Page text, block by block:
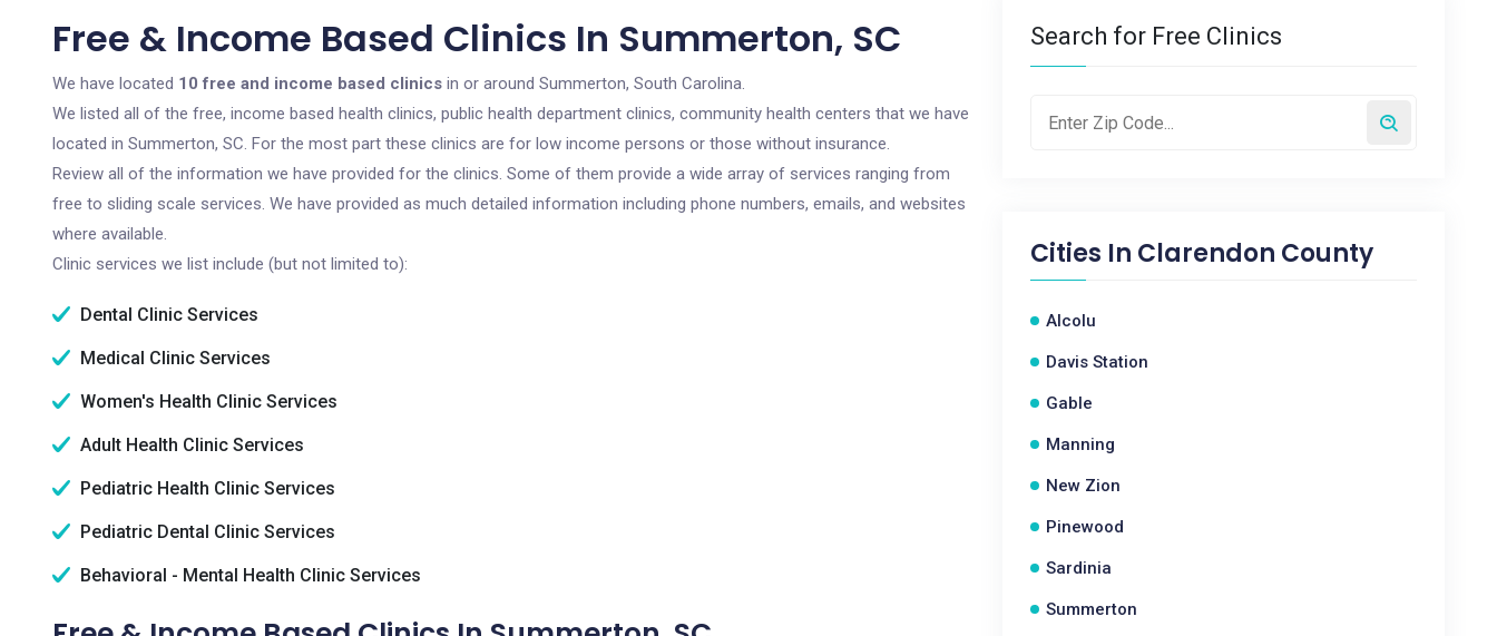
Free & Income Based Clinics In Summerton, SC
We have located 10 free and income based clinics in or around Summerton, South Carolina.
We listed all of the free, income based health clinics, public health department clinics, community health centers that we have
located in Summerton, SC. For the most part these clinics are for low income persons or those without insurance.
Review all of the information we have provided for the clinics. Some of them provide a wide array of services ranging from
free to sliding scale services. We have provided as much detailed information including phone numbers, emails, and websites
where available.
Clinic services we list include (but not limited to):
Dental Clinic Services
Medical Clinic Services
Women's Health Clinic Services
Adult Health Clinic Services
Pediatric Health Clinic Services
Pediatric Dental Clinic Services
Behavioral - Mental Health Clinic Services
Search for Free Clinics
Cities In Clarendon County
Alcolu
Davis Station
Gable
Manning
New Zion
Pinewood
Sardinia
Summerton